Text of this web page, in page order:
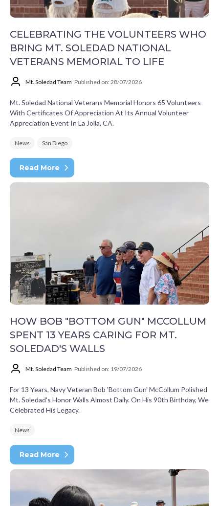
CELEBRATING THE VOLUNTEERS WHO
BRING MT. SOLEDAD NATIONAL
VETERANS MEMORIAL TO LIFE
Mt. Soledad Team Published on: 28/07/2026
Mt. Soledad National Veterans Memorial Honors 65 Volunteers
With Certificates Of Appreciation At Its Annual Volunteer
Appreciation Event In La Jolla, CA.
News San Diego
Read More
HOW BOB "BOTTOM GUN" MCCOLLUM
SPENT 13 YEARS CARING FOR MT.
SOLEDAD'S WALLS
Mt. Soledad Team Published on: 19/07/2026
For 13 Years, Navy Veteran Bob 'Bottom Gun' McCollum Polished
Mt. Soledad's Honor Walls Almost Daily. On His 90th Birthday, We
Celebrated His Legacy.
News
Read More